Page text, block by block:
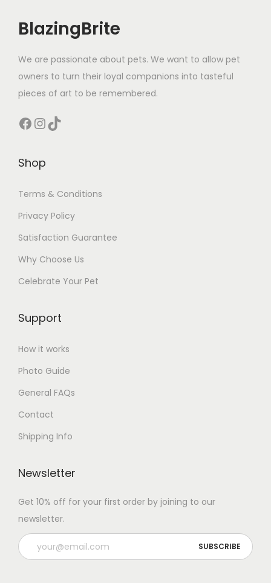
BlazingBrite
We are passionate about pets. We want to allow pet
owners to turn their loyal companions into tasteful
pieces of art to be remembered.
Facebook InstagramTikTok
Shop
Terms & Conditions
Privacy Policy
Satisfaction Guarantee
Why Choose Us
Celebrate Your Pet
Support
How it works
Photo Guide
General FAQs
Contact
Shipping Info
Newsletter
Get 10% off for your first order by joining to our
newsletter.